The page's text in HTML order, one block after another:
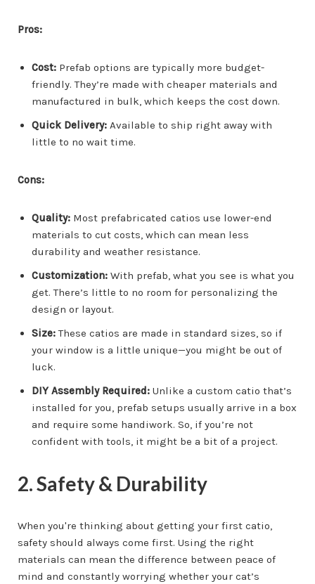
Pros:
Cost: Prefab options are typically more budget-
friendly. They’re made with cheaper materials and
manufactured in bulk, which keeps the cost down.
Quick Delivery: Available to ship right away with
little to no wait time.
Cons:
Quality: Most prefabricated catios use lower-end
materials to cut costs, which can mean less
durability and weather resistance.
Customization: With prefab, what you see is what you
get. There’s little to no room for personalizing the
design or layout.
Size:These catios are made in standard sizes, so if
your window is a little unique—you might be out of
luck.
DIY Assembly Required: Unlike a custom catio that’s
installed for you, prefab setups usually arrive in a box
and require some handiwork. So, if you’re not
confident with tools, it might be a bit of a project.
2. Safety & Durability
When you're thinking about getting your first catio,
safety should always come first. Using the right
materials can mean the difference between peace of
mind and constantly worrying whether your cat’s